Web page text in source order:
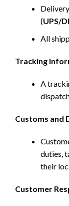
(UPS/
All
Tracking
A
Customs and
duties,
their
Customer